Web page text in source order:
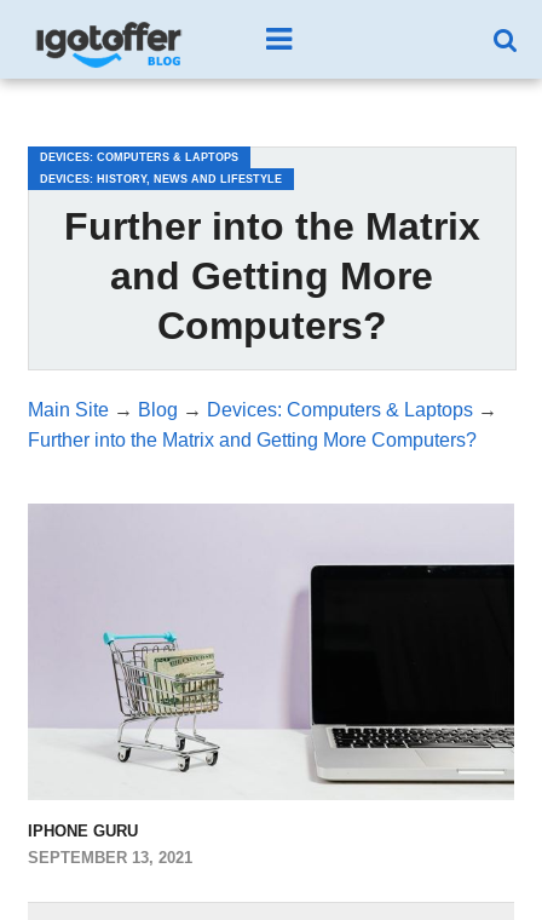
DEVICES: COMPUTERS & LAPTOPS
DEVICES: HISTORY, NEWS AND LIFESTYLE
Further into the Matrix
and Getting More
Computers?
Main Site→ Blog → Devices: Computers & Laptops→
Further into the Matrix and Getting More Computers?
IPHONE GURU
SEPTEMBER 13, 2021